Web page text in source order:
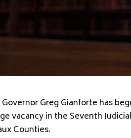
Greg Gianforte has
vacancy in the Seventh
Counties.